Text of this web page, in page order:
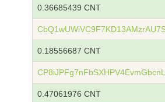
0.36685439 CNT
0.18556687 CNT
0.47061976 CNT